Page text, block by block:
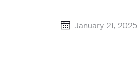
January 21, 2025